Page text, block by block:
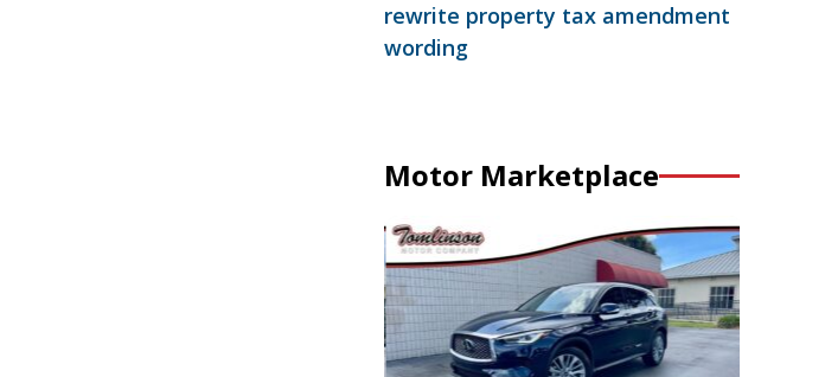
rewrite property tax amendment
wording
Motor Marketplace